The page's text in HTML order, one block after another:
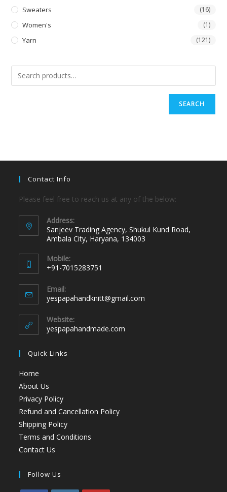
Sweaters (16)
Women's (1)
Yarn (121)
SEARCH
Contact Info
Please feel free to reach us at any of the below:
Address:
Sanjeev Trading Agency, Shukul Kund Road,
Ambala City, Haryana, 134003
Mobile:
+91-7015283751
Email:
yespapahandknitt@gmail.com
Website:
yespapahandmade.com
Quick Links
Home
About Us
Privacy Policy
Refund and Cancellation Policy
Shipping Policy
Terms and Conditions
Contact Us
Follow Us